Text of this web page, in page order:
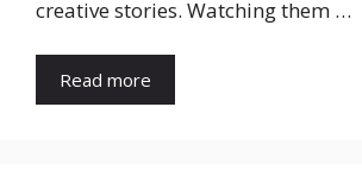
creative stories. Watching them …
Read more